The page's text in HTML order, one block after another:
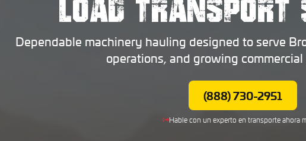
LOAD TRANSPORT
Dependable machinery hauling designed to serve
operations, and growing
(888) 730-2951
Hable con un experto en transporte ahora